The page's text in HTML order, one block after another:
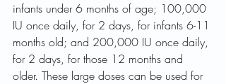
infants under 6 months of age; 100,000
IU once daily, for 2 days, for infants 6-11
months old; and 200,000 IU once daily,
for 2 days, for those 12 months and
older. These large doses can be used for